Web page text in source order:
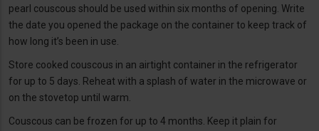
pearl couscous should be used within six months of opening. Write
the date you opened the package on the container to keep track of
how long it’s been in use.
Store cooked couscous in an airtight container in the refrigerator
for up to 5 days. Reheat with a splash of water in the microwave or
on the stovetop until warm.
Couscous can be frozen for up to 4 months. Keep it plain for